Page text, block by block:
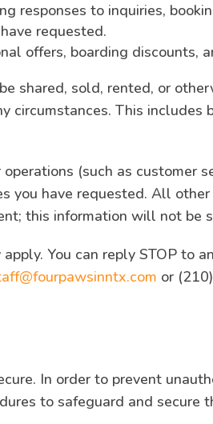
responses to inquiries,
requested.
offers, boarding discounts,
shared, sold, rented, or
circumstances. This
(such as customer
you have requested. All
this information will not be
You can reply STOP to
or
In order to prevent
to safeguard and secure